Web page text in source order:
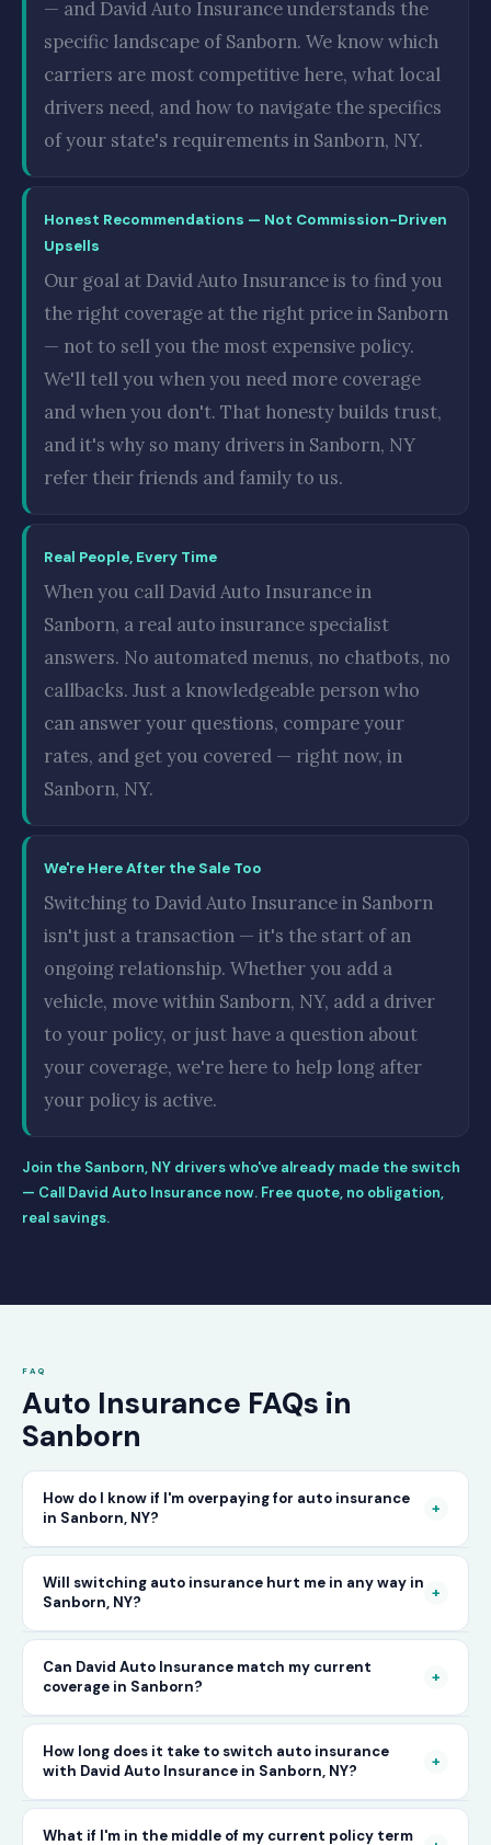
— and David Auto Insurance understands the
specific landscape of Sanborn. We know which
carriers are most competitive here, what local
drivers need, and how to navigate the specifics
of your state's requirements in Sanborn, NY.
Honest Recommendations — Not Commission-Driven
Upsells
Our goal at David Auto Insurance is to find you
the right coverage at the right price in Sanborn
— not to sell you the most expensive policy.
We'll tell you when you need more coverage
and when you don't. That honesty builds trust,
and it's why so many drivers in Sanborn, NY
refer their friends and family to us.
Real People, Every Time
When you call David Auto Insurance in
Sanborn, a real auto insurance specialist
answers. No automated menus, no chatbots, no
callbacks. Just a knowledgeable person who
can answer your questions, compare your
rates, and get you covered — right now, in
Sanborn, NY.
We're Here After the Sale Too
Switching to David Auto Insurance in Sanborn
isn't just a transaction — it's the start of an
ongoing relationship. Whether you add a
vehicle, move within Sanborn, NY, add a driver
to your policy, or just have a question about
your coverage, we're here to help long after
your policy is active.
Join the Sanborn, NY drivers who've already made the switch
— Call David Auto Insurance now. Free quote, no obligation,
real savings.
FAQ
Auto Insurance FAQs in
Sanborn
How do I know if I'm overpaying for auto insurance
in Sanborn, NY?
+
The only way to know for certain is to compare
your current rate against what other carriers
would charge for the same or better coverage.
Call David Auto Insurance in Sanborn and we'll
do that comparison for you in minutes — free
of charge.
Will switching auto insurance hurt me in any way in
Sanborn, NY?
+
No — as long as you activate your new policy
before cancelling your old one, switching auto
insurance in Sanborn is completely seamless.
There's no penalty for switching, no impact on
your driving record, and no gap in coverage
when the transition is handled correctly. David
Can David Auto Insurance match my current
coverage in Sanborn?
+
In most cases, yes — and often at a lower price.
When you call, have your current policy details
available and we'll work to match or improve
How long does it take to switch auto insurance
with David Auto Insurance in Sanborn, NY?
+
The entire process — from your first call to
What if I'm in the middle of my current policy term